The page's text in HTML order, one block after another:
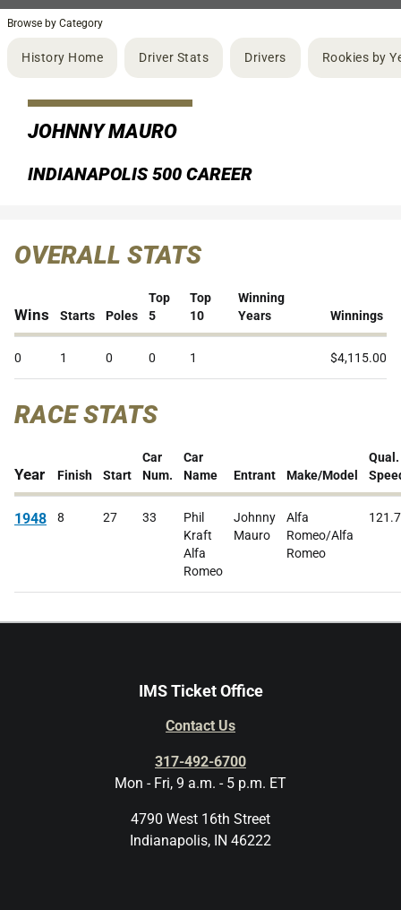
Browse by Category
History Home Driver Stats Drivers Rookies by
JOHNNY MAURO
INDIANAPOLIS 500 CAREER
OVERALL STATS
Wins Starts Poles
Top
5
Top
10
Winning
Years
Winnings
0 1 0 0 1 $4,115.00
RACE STATS
Year Finish Start
Car
Num.
Car
Name
Entrant Make/Model
Qual.
1948 8 27 33
Phil
Kraft
Alfa
Romeo
Johnny
Mauro
Alfa
Romeo/Alfa
Romeo
IMS Ticket Office
Contact Us
317-492-6700
Mon - Fri, 9 a.m. - 5 p.m. ET
4790 West 16th Street
Indianapolis, IN 46222